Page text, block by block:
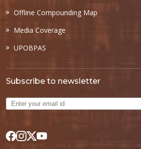
Offline Compounding Map
Media Coverage
UPOBPAS
Subscribe to newsletter